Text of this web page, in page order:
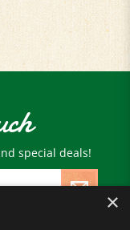
special deals!
×